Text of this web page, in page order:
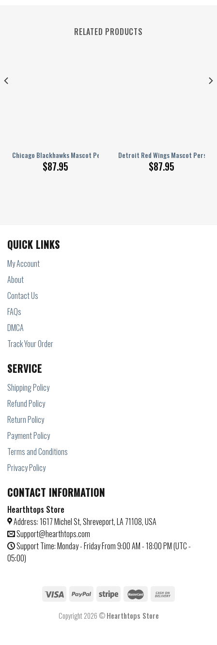
RELATED PRODUCTS
Chicago Blackhawks Mascot Personalized AJ 1 Shoes
$87.95
Detroit Red Wings Mascot
$87.95
AJ 1 Shoes
QUICK LINKS
My Account
About
Contact Us
FAQs
DMCA
Track Your Order
SERVICE
Shipping Policy
Refund Policy
Return Policy
Payment Policy
Terms and Conditions
Privacy Policy
CONTACT INFORMATION
Hearthtops Store
Address: 1617 Michel St, Shreveport, LA 71108, USA
Support@hearthtops.com
Support Time: Monday - Friday From 9:00 AM - 18:00 PM (UTC -
05:00)
Copyright 2026 ©Hearthtops Store